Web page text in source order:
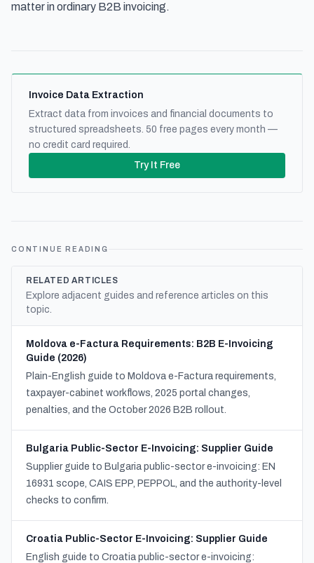
matter in ordinary B2B invoicing.
Invoice Data Extraction
Extract data from invoices and financial documents to
structured spreadsheets. 50 free pages every month —
no credit card required.
Try It Free
CONTINUE READING
RELATED ARTICLES
Explore adjacent guides and reference articles on this
topic.
Moldova e-Factura Requirements: B2B E-Invoicing
Guide (2026)
Plain-English guide to Moldova e-Factura requirements,
taxpayer-cabinet workflows, 2025 portal changes,
penalties, and the October 2026 B2B rollout.
Bulgaria Public-Sector E-Invoicing: Supplier Guide
Supplier guide to Bulgaria public-sector e-invoicing: EN
16931 scope, CAIS EPP, PEPPOL, and the authority-level
checks to confirm.
Croatia Public-Sector E-Invoicing: Supplier Guide
English guide to Croatia public-sector e-invoicing: